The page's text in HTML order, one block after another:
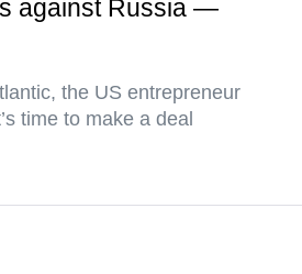
against Russia —
the US entrepreneur
time to make a deal